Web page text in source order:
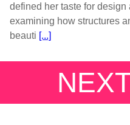
defined her taste for
examining how structures
beauti [...]